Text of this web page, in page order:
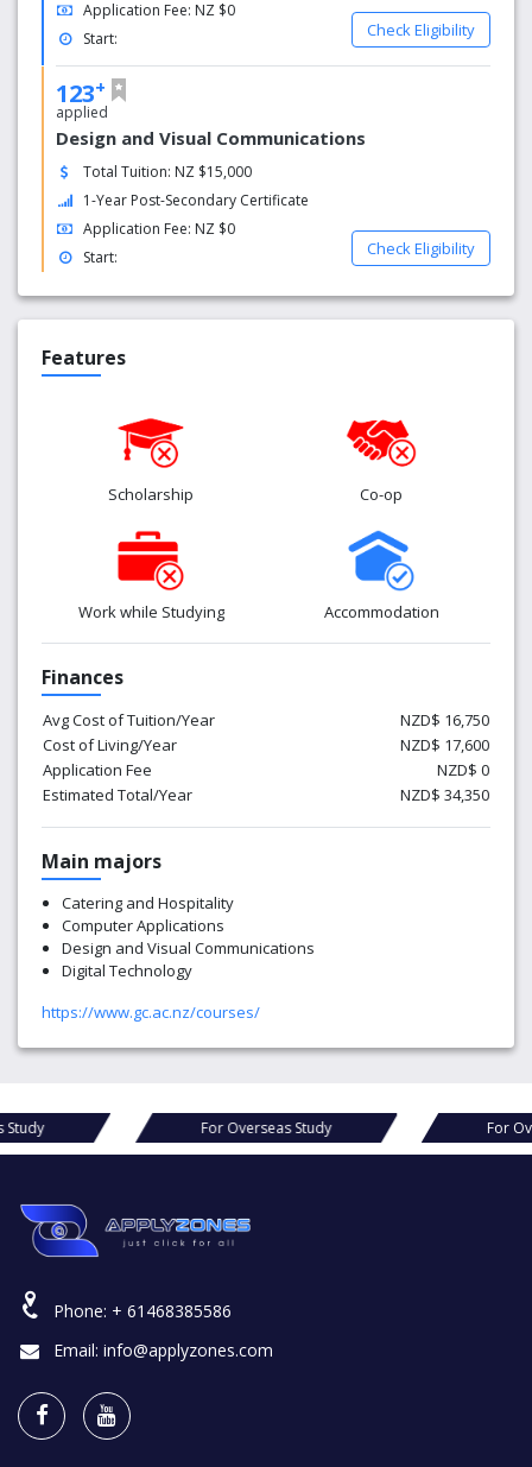
Application Fee: NZ $0
Start:
Check Eligibility
123+
applied
Design and Visual Communications
Total Tuition: NZ $15,000
1-Year Post-Secondary Certificate
Application Fee: NZ $0
Start:
Check Eligibility
Features
Scholarship Co-op
Work while Studying Accommodation
Finances
Avg Cost of Tuition/Year
NZD$ 16,750
Cost of Living/Year
NZD$ 17,600
Application Fee
NZD$ 0
Estimated Total/Year
NZD$ 34,350
Main majors
Catering and Hospitality
Computer Applications
Design and Visual Communications
Digital Technology
https://www.gc.ac.nz/courses/
Study For Overseas Study For
Phone: + 61468385586
Email: info@applyzones.com